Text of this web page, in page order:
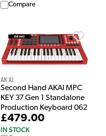
Compare
Akai
Second Hand AKAI MPC
KEY 37 Gen 1 Standalone
Production Keyboard 062
£479.00
IN STOCK